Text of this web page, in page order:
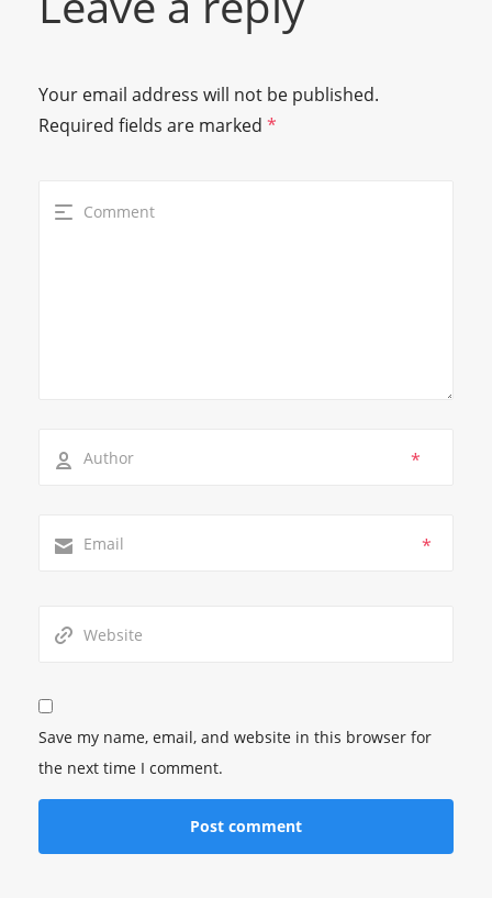
Your email address will not be published.
Required fields are marked *
*
*
Save my name, email, and website in this browser for
the next time I comment.